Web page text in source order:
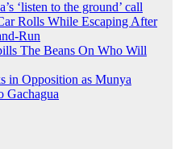
‘listen to the ground’ call
Rolls While Escaping After
Run
The Beans On Who Will
in Opposition as Munya
Gachagua